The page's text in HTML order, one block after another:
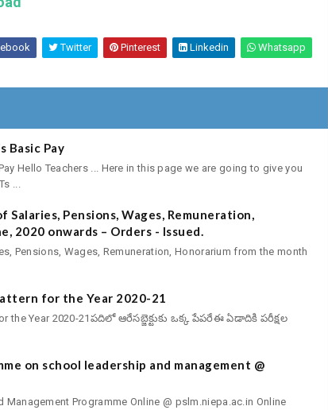
Twitter Pinterest Linkedin Whatsapp
Basic Pay
Hello Teachers ... Here in this page we are going to give you
...
Salaries, Pensions, Wages, Remuneration,
2020 onwards – Orders - Issued.
Pensions, Wages, Remuneration, Honorarium from the month
for the Year 2020-21
the Year 2020-21పదిలో ఆరేసబ్జెక్టుకు ఒక్క పేపరేఈ ఏడాదికి పరీక్షల
on school leadership and management @
Programme Online @ pslm.niepa.ac.in Online